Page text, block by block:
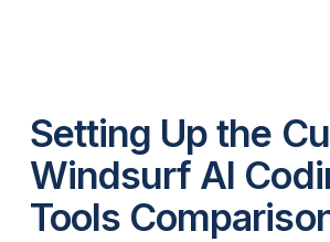
Setting Up the
Windsurf AI
Tools